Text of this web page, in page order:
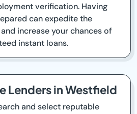
verification. Having
can expedite the
increase your chances of
instant loans.
Lenders in Westfield
and select reputable